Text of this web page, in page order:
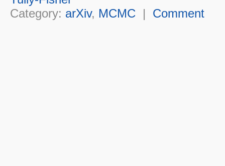
Category: arXiv, MCMC | Comment